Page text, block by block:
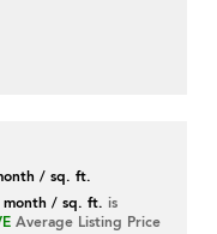
/ sq. ft.
month / sq. ft. is
Average Listing Price